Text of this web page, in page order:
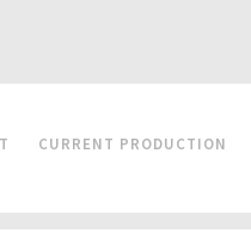
CURRENT PRODUCTION